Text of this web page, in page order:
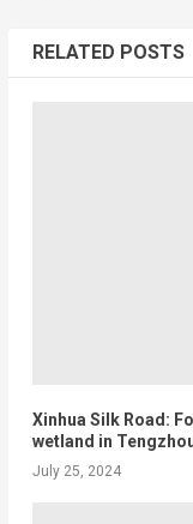
RELATED POSTS
Xinhua Silk Road:
wetland in
July 25, 2024